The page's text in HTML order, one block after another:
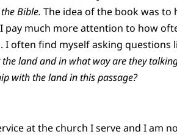
Bible. The idea of the book was to
much more attention to how
often find myself asking questions
land and in what way are they
with the land in this passage?
at the church I serve and I am